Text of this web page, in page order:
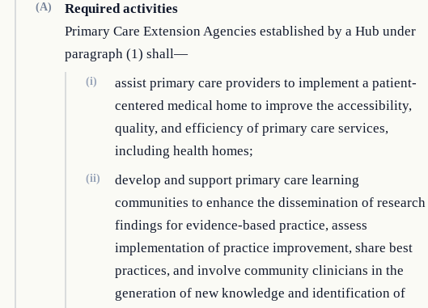
(A)
Required activities
Primary Care Extension Agencies established by a Hub under
paragraph (1) shall—
(i)
assist primary care providers to implement a patient-
centered medical home to improve the accessibility,
quality, and efficiency of primary care services,
including health homes;
(ii)
develop and support primary care learning
communities to enhance the dissemination of research
findings for evidence-based practice, assess
implementation of practice improvement, share best
practices, and involve community clinicians in the
generation of new knowledge and identification of